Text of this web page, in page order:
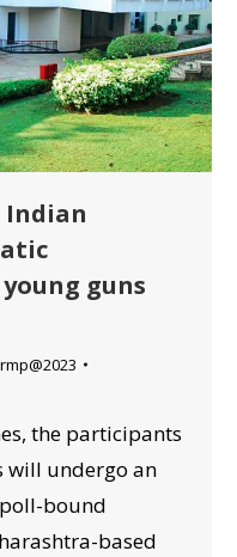
Indian
guns
the participants
will undergo an
bound
based